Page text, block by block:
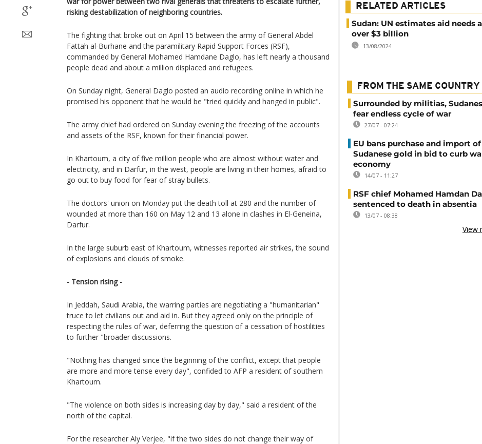
risking destabilization of neighboring countries.
The fighting that broke out on April 15 between the army of General Abdel
Fattah al-Burhane and the paramilitary Rapid Support Forces (RSF),
commanded by General Mohamed Hamdane Daglo, has left nearly a thousand
people dead and about a million displaced and refugees.
On Sunday night, General Daglo posted an audio recording online in which he
promised his opponent that he would be "tried quickly and hanged in public".
The army chief had ordered on Sunday evening the freezing of the accounts
and assets of the RSF, known for their financial power.
In Khartoum, a city of five million people who are almost without water and
electricity, and in Darfur, in the west, people are living in their homes, afraid to
go out to buy food for fear of stray bullets.
The doctors' union on Monday put the death toll at 280 and the number of
wounded at more than 160 on May 12 and 13 alone in clashes in El-Geneina,
Darfur.
In the large suburb east of Khartoum, witnesses reported air strikes, the sound
of explosions and clouds of smoke.
- Tension rising -
In Jeddah, Saudi Arabia, the warring parties are negotiating a "humanitarian"
truce to let civilians out and aid in. But they agreed only on the principle of
respecting the rules of war, deferring the question of a cessation of hostilities
to further "broader discussions.
"Nothing has changed since the beginning of the conflict, except that people
are more and more tense every day", confided to AFP a resident of southern
Khartoum.
"The violence on both sides is increasing day by day," said a resident of the
north of the capital.
For the researcher Aly Verjee, "if the two sides do not change their way of
RELATED ARTICLES
Sudan: UN estimates aid needs
over $3 billion
13/08/2024
FROM THE SAME COUNTRY
Surrounded by militias,
fear endless cycle of war
27/07 - 07:24
EU bans purchase and import of
Sudanese gold in bid to curb
economy
14/07 - 11:27
RSF chief Mohamed Hamdan
sentenced to death in absentia
13/07 - 08:38
View